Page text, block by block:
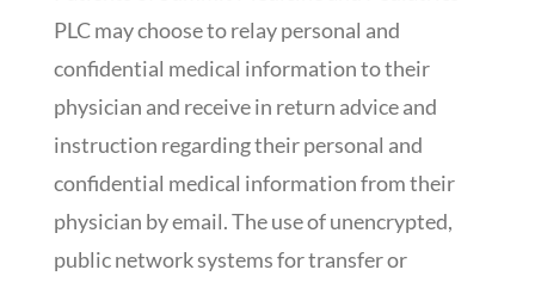
PLC may choose to relay personal and
confidential medical information to their
physician and receive in return advice and
instruction regarding their personal and
confidential medical information from their
physician by email. The use of unencrypted,
public network systems for transfer or